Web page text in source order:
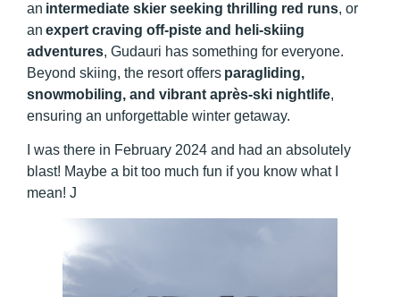
an intermediate skier seeking thrilling red runs, or
an expert craving off-piste and heli-skiing
adventures, Gudauri has something for everyone.
Beyond skiing, the resort offers paragliding,
snowmobiling, and vibrant après-ski nightlife,
ensuring an unforgettable winter getaway.
I was there in February 2024 and had an absolutely
blast! Maybe a bit too much fun if you know what I
mean! J